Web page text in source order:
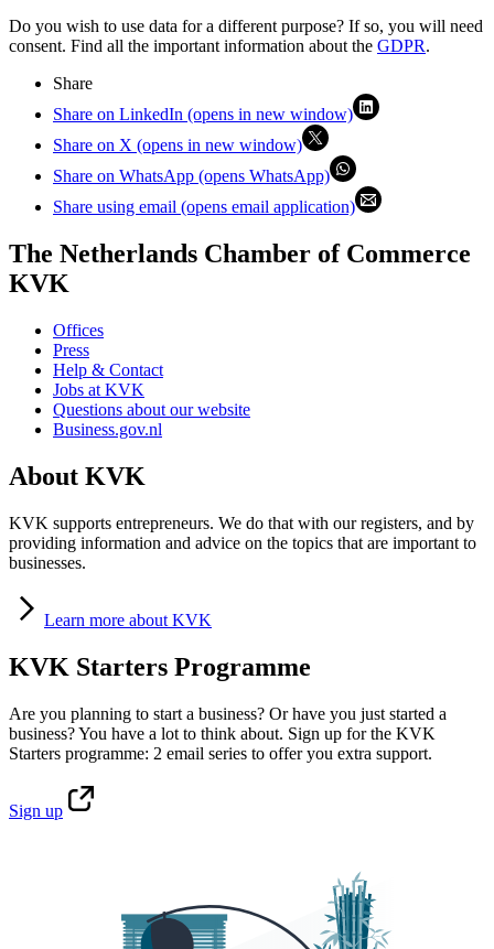
Do you wish to use data for a different purpose? If so, you will need
consent. Find all the important information about the GDPR.
Share
Share on LinkedIn (opens in new window)
Share on X (opens in new window)
Share on WhatsApp (opens WhatsApp)
Share using email (opens email application)
The Netherlands Chamber of Commerce
KVK
Offices
Press
Help & Contact
Jobs at KVK
Questions about our website
Business.gov.nl
About KVK
KVK supports entrepreneurs. We do that with our registers, and by
providing information and advice on the topics that are important to
businesses.
Learn more about KVK
KVK Starters Programme
Are you planning to start a business? Or have you just started a
business? You have a lot to think about. Sign up for the KVK
Starters programme: 2 email series to offer you extra support.
Sign up